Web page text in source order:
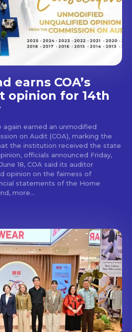
miss
first access to the best
and dining spots
Lakbay Magazine.
SUBSCRIBE
earns COA’s
opinion for 14th
again earned an unmodified
on Audit (COA), marking the
the institution received the state
officials announced Friday,
opinion on the fairness of
statements of the Home
more...